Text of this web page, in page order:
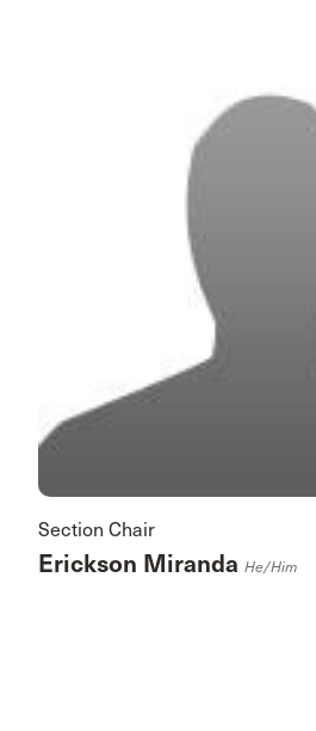
Section Chair
Erickson Miranda He/him